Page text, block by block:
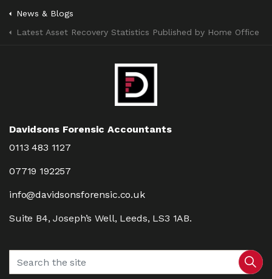
News & Blogs
Latest Asset Recovery Statistics Published by Home Office
Davidsons Forensic Accountants
0113 483 1127
07719 192257
info@davidsonsforensic.co.uk
Suite B4, Joseph’s Well, Leeds, LS3 1AB.